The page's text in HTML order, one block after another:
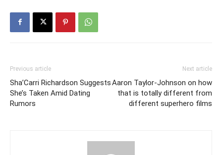
Previous article
Sha’Carri Richardson Suggests
She’s Taken Amid Dating
Rumors
Next article
Aaron Taylor-Johnson on how
that is totally different from
different superhero films